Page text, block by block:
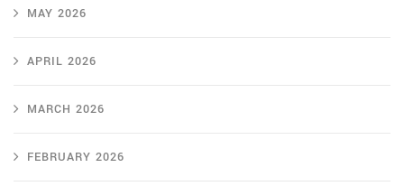
MAY 2026
APRIL 2026
MARCH 2026
FEBRUARY 2026